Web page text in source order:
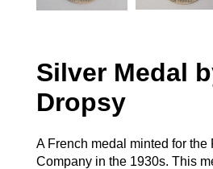
Silver Medal
Dropsy
A French medal minted for the
Company in the 1930s. This